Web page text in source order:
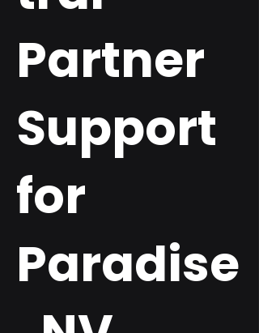
Partner
Support
for
Paradise